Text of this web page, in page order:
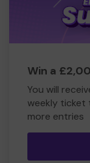
Win a
You will
weekly ticket
more entries